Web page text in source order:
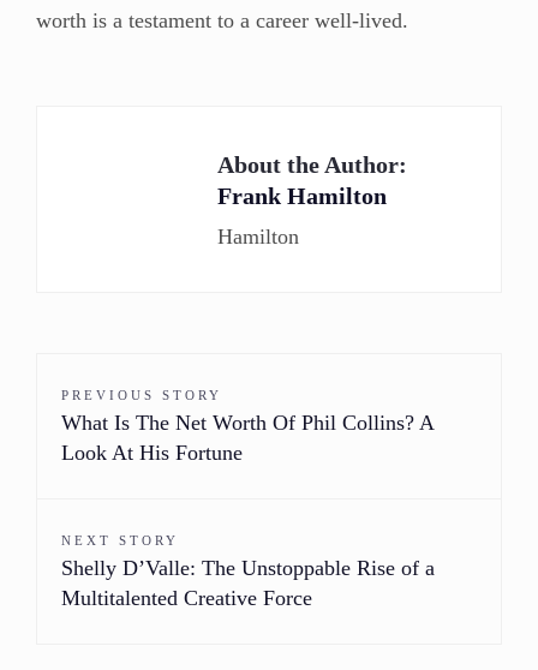
worth is a testament to a career well-lived.
About the Author:
Frank Hamilton
Hamilton
PREVIOUS STORY
What Is The Net Worth Of Phil Collins? A
Look At His Fortune
NEXT STORY
Shelly D’Valle: The Unstoppable Rise of a
Multitalented Creative Force